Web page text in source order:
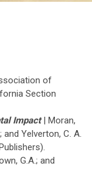
of
Section
Impact| Moran,
and Yelverton, C. A.
G.A.; and